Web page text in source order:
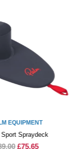
EQUIPMENT
Spraydeck
£75.65